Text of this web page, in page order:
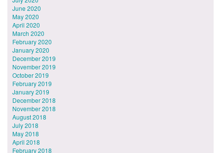
June 2020
May 2020
April 2020
March 2020
February 2020
January 2020
December 2019
November 2019
October 2019
February 2019
January 2019
December 2018
November 2018
August 2018
July 2018
May 2018
April 2018
February 2018